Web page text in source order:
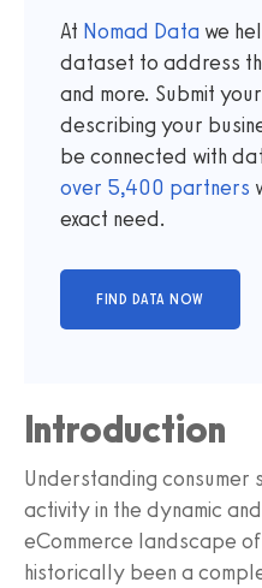
At Nomad Data we
dataset to address
and more. Submit
describing your
be connected with
over 5,400 partners
exact need.
Introduction
Understanding consumer
activity in the dynamic
eCommerce landscape
historically been a